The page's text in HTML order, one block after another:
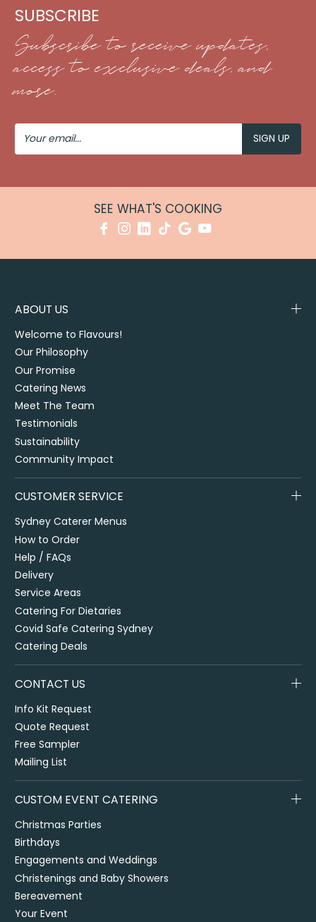
SUBSCRIBE
Subscribe to receive updates,
access to exclusive deals, and
more.
Your
Email
SEE WHAT'S COOKING
ABOUT US
Welcome to Flavours!
Our Philosophy
Our Promise
Catering News
Meet The Team
Testimonials
Sustainability
Community Impact
CUSTOMER SERVICE
Sydney Caterer Menus
How to Order
Help / FAQs
Delivery
Service Areas
Catering For Dietaries
Covid Safe Catering Sydney
Catering Deals
CONTACT US
Info Kit Request
Quote Request
Free Sampler
Mailing List
CUSTOM EVENT CATERING
Christmas Parties
Birthdays
Engagements and Weddings
Christenings and Baby Showers
Bereavement
Your Event